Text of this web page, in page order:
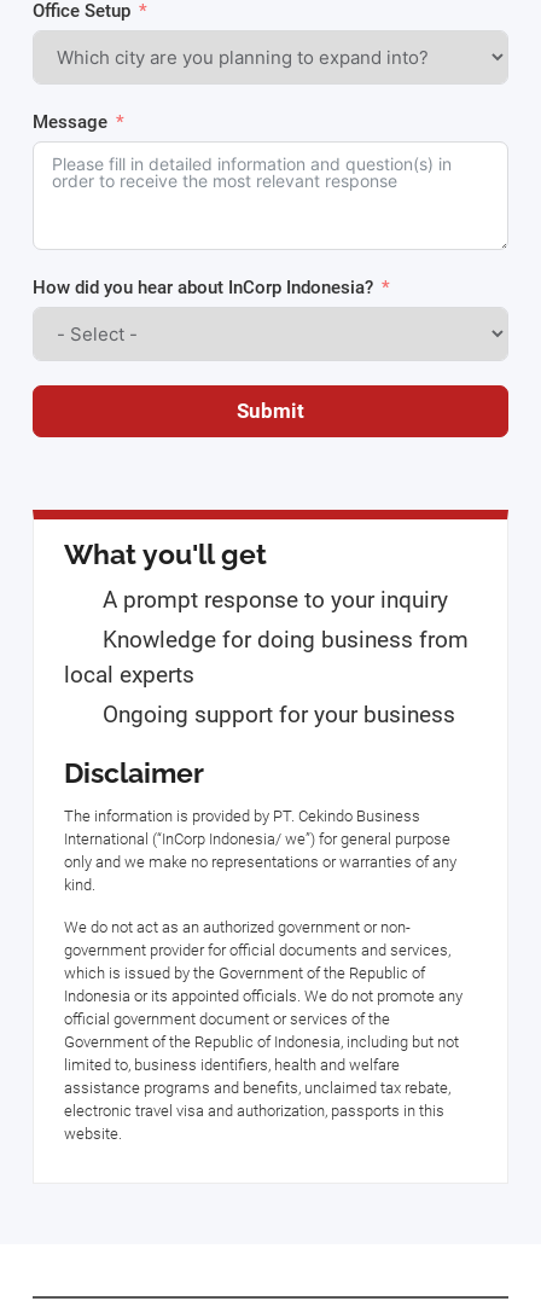
Office Setup
Message
How did you hear about InCorp Indonesia?
Submit
What you'll get
A prompt response to your inquiry
Knowledge for doing business from
local experts
Ongoing support for your business
Disclaimer
The information is provided by PT. Cekindo Business
International (“InCorp Indonesia/ we”) for general purpose
only and we make no representations or warranties of any
kind.
We do not act as an authorized government or non-
government provider for official documents and services,
which is issued by the Government of the Republic of
Indonesia or its appointed officials. We do not promote any
official government document or services of the
Government of the Republic of Indonesia, including but not
limited to, business identifiers, health and welfare
assistance programs and benefits, unclaimed tax rebate,
electronic travel visa and authorization, passports in this
website.